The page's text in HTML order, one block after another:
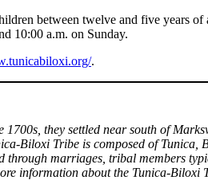
between twelve and five years
10:00 a.m. on Sunday.
.
they settled near south of
Biloxi Tribe is composed of
marriages, tribal members
information about the Tunica-Biloxi